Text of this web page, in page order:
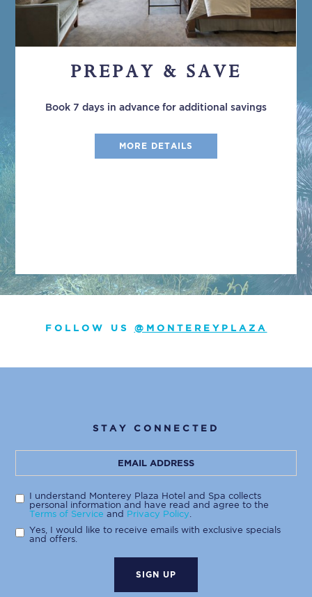
PREPAY & SAVE
Book 7 days in advance for additional savings
MORE DETAILS
FOLLOW US @MONTEREYPLAZA
STAY CONNECTED
I understand Monterey Plaza Hotel and Spa collects
personal information and have read and agree to the
Terms of Service and Privacy Policy
Yes, I would like to receive emails with exclusive specials
and offers.
SIGN UP